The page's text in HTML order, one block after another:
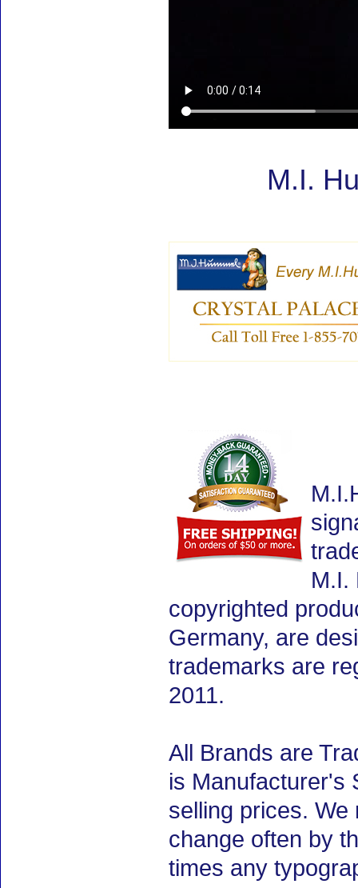
M.I.
M.I.
copyrighted
Germany, are
trademarks are
2011.
All Brands are
is Manufacturer's
selling prices.
change often by
times any